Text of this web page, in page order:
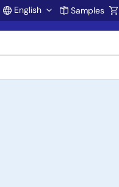
Account
English Samples